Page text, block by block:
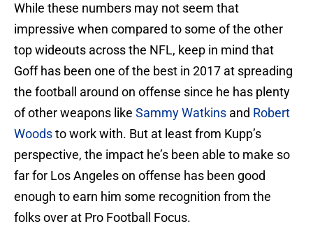
While these numbers may not seem that
impressive when compared to some of the other
top wideouts across the NFL, keep in mind that
Goff has been one of the best in 2017 at spreading
the football around on offense since he has plenty
of other weapons like Sammy Watkins and Robert
Woodsto work with. But at least from Kupp’s
perspective, the impact he’s been able to make so
far for Los Angeles on offense has been good
enough to earn him some recognition from the
folks over at Pro Football Focus.